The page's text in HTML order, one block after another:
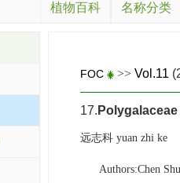
植物百科 名称分类
FOC >> Vol.11
17. Polygalaceae
远志科 yuan zhi ke
Authors:Chen